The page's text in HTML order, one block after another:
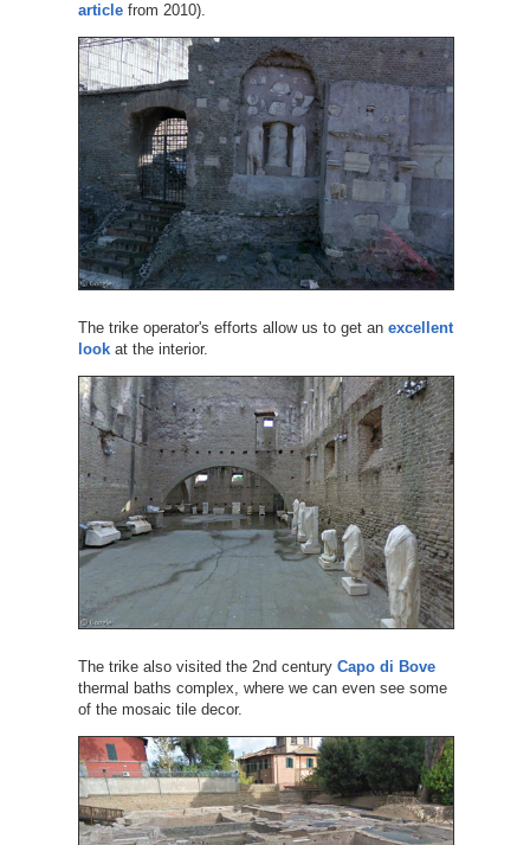
articlefrom 2010).
The trike operator's efforts allow us to get an excellent
lookat the interior.
The trike also visited the 2nd century Capo di Bove
thermal baths complex, where we can even see some
of the mosaic tile decor.